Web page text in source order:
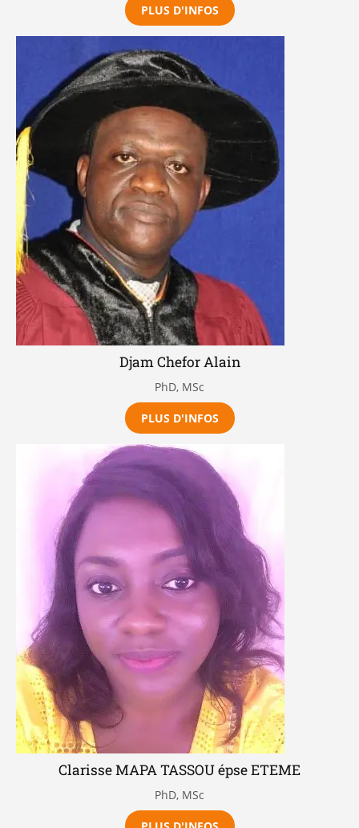
PLUS D'INFOS
Djam Chefor Alain
PhD, MSc
PLUS D'INFOS
Clarisse MAPA TASSOU épse ETEME
PhD, MSc